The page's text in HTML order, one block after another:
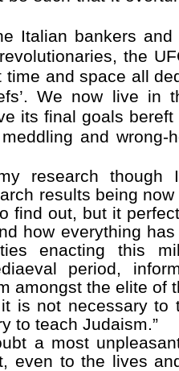
Italian bankers
the
and space all
We now live in
its final goals
and wrong-
research though
results being
find out, but it
how everything
enacting this
period,
amongst the elite of
is not necessary
to teach Judaism.”
a most
even to the lives